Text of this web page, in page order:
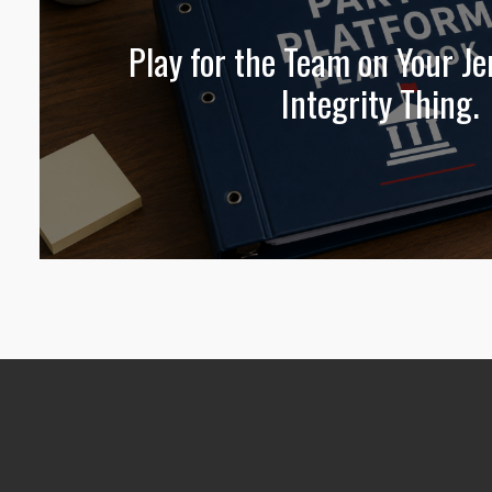
Play for the Team on Your
Integrity Thing.